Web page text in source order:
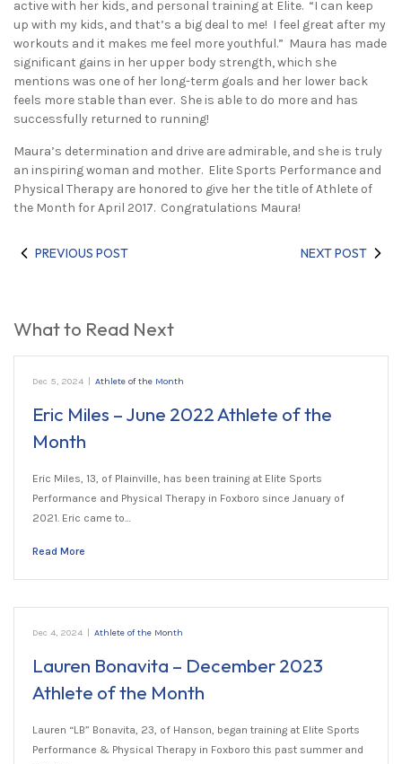
active with her kids, and personal training at Elite. “I can keep
up with my kids, and that’s a big deal to me! I feel great after my
workouts and it makes me feel more youthful.” Maura has made
significant gains in her upper body strength, which she
mentions was one of her long-term goals and her lower back
feels more stable than ever. She is able to do more and has
successfully returned to running!
Maura’s determination and drive are admirable, and she is truly
an inspiring woman and mother. Elite Sports Performance and
Physical Therapy are honored to give her the title of Athlete of
the Month for April 2017. Congratulations Maura!
PREVIOUS POST NEXT POST
What to Read Next
Dec 5, 2024 | Athlete of the Month
Eric Miles – June 2022 Athlete of the
Month
Eric Miles, 13, of Plainville, has been training at Elite Sports
Performance and Physical Therapy in Foxboro since January of
2021. Eric came to…
Read More
Dec 4, 2024 | Athlete of the Month
Lauren Bonavita – December 2023
Athlete of the Month
Lauren “LB” Bonavita, 23, of Hanson, began training at Elite Sports
Performance & Physical Therapy in Foxboro this past summer and